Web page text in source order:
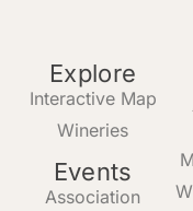
Explore
Interactive Map
Wineries
Events
Association